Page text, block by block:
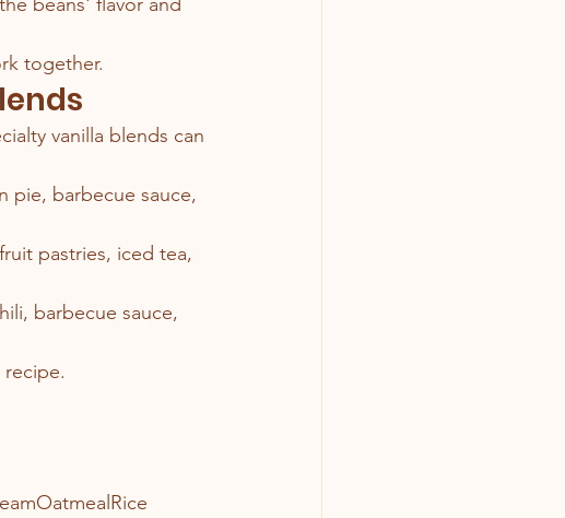
together.
vanilla blends can
pie, barbecue sauce,
pastries, iced tea,
barbecue sauce,